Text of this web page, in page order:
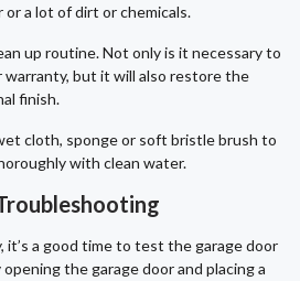
a lot of dirt or chemicals.
up routine. Not only is it necessary to
warranty, but it will also restore the
finish.
cloth, sponge or soft bristle brush to
with clean water.
it’s a good time to test the garage door
the garage door and placing a